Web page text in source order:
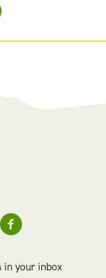
in your inbox